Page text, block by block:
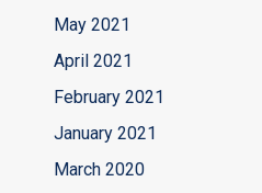
May 2021
April 2021
February 2021
January 2021
March 2020